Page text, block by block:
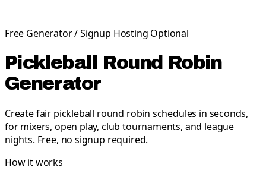
Free Generator / Signup Hosting Optional
Pickleball Round Robin
Generator
Create fair pickleball round robin schedules in seconds,
for mixers, open play, club tournaments, and league
nights. Free, no signup required.
How it works